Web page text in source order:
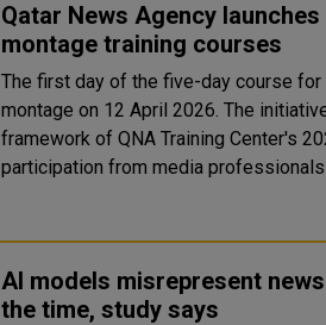
Qatar News Agency
montage training courses
The first day of the five-day course
montage on 12 April 2026. The
framework of QNA Training Center's
participation from media professionals
AI models misrepresent
the time, study says